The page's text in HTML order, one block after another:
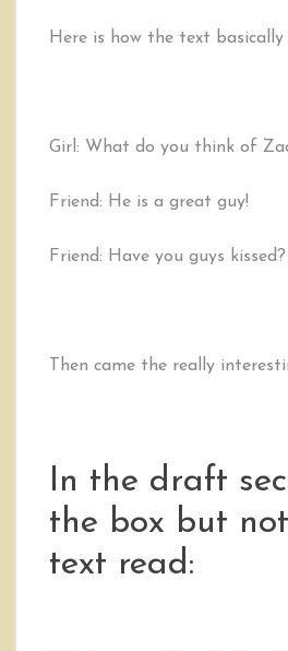
Here is how the text basically
Girl: What do you think of
Friend: He is a great guy!
Friend: Have you guys kissed?
Then came the really
In the draft
the box but
text read: